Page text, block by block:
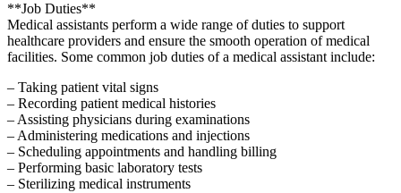
**Job Duties**
Medical assistants perform a wide range of duties to support
healthcare‍ providers⁢ and ensure the smooth‌ operation of medical
⁣facilities. Some common job⁢ duties of ‍a medical assistant include:
– Taking patient vital signs
– Recording patient medical histories
– Assisting physicians during examinations
– Administering medications and injections
– Scheduling appointments and handling billing
– Performing basic laboratory tests
– Sterilizing ⁣medical instruments